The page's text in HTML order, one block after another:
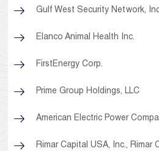
Gulf West Security Network,
Elanco Animal Health Inc.
FirstEnergy Corp.
Prime Group Holdings, LLC
American Electric Power
Rimar Capital USA, Inc., Rimar